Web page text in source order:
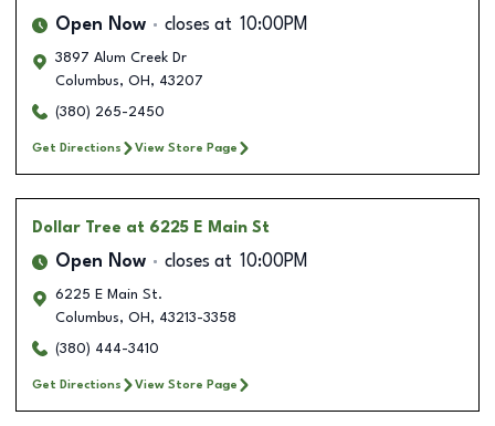
Open Now closes at 10:00PM
3897 Alum Creek Dr
Columbus, OH , 43207
(380) 265-2450
Get Directions View Store Page
Dollar Tree at 6225 E Main St
Open Now closes at 10:00PM
6225 E Main St.
Columbus, OH , 43213-3358
(380) 444-3410
Get Directions View Store Page